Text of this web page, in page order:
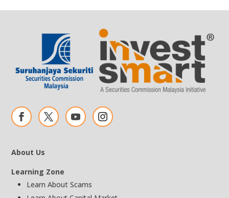
About Us
Learning Zone
Learn About Scams